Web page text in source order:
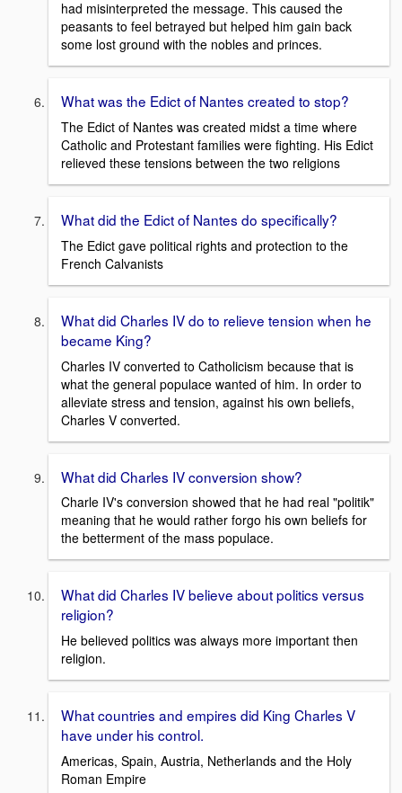
had misinterpreted the message. This caused the
peasants to feel betrayed but helped him gain back
some lost ground with the nobles and princes.
What was the Edict of Nantes created to stop?
The Edict of Nantes was created midst a time where
Catholic and Protestant families were fighting. His Edict
relieved these tensions between the two religions
What did the Edict of Nantes do specifically?
The Edict gave political rights and protection to the
French Calvanists
What did Charles IV do to relieve tension when he
became King?
Charles IV converted to Catholicism because that is
what the general populace wanted of him. In order to
alleviate stress and tension, against his own beliefs,
Charles V converted.
What did Charles IV conversion show?
Charle IV's conversion showed that he had real "politik"
meaning that he would rather forgo his own beliefs for
the betterment of the mass populace.
What did Charles IV believe about politics versus
religion?
He believed politics was always more important then
religion.
What countries and empires did King Charles V
have under his control.
Americas, Spain, Austria, Netherlands and the Holy
Roman Empire